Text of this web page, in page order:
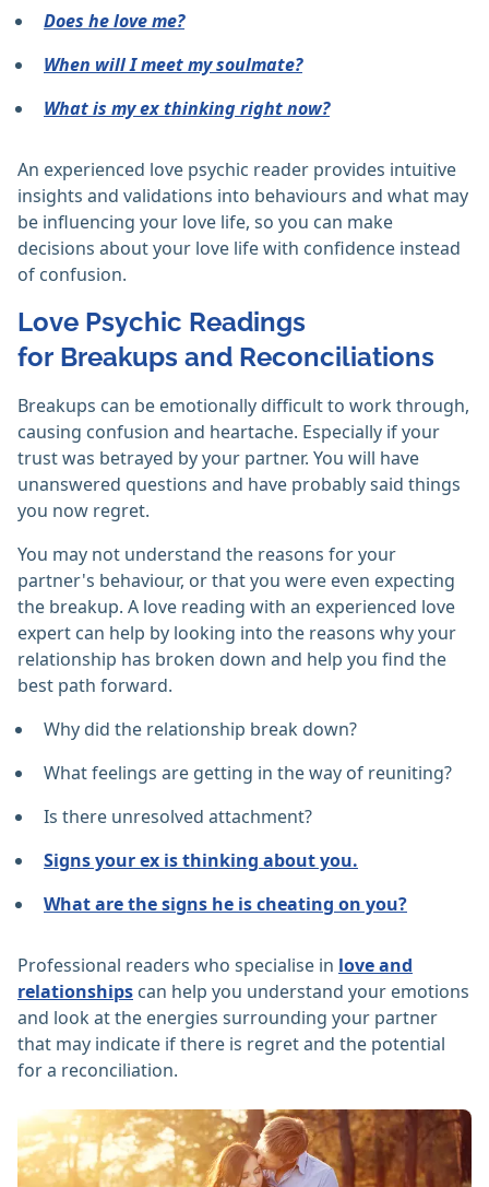
Does he love me?
When will I meet my soulmate?
What is my ex thinking right now?
An experienced love psychic reader provides intuitive
insights and validations into behaviours and what may
be influencing your love life, so you can make
decisions about your love life with confidence instead
of confusion.
Love Psychic Readings
for Breakups and Reconciliations
Breakups can be emotionally difficult to work through,
causing confusion and heartache. Especially if your
trust was betrayed by your partner. You will have
unanswered questions and have probably said things
you now regret.
You may not understand the reasons for your
partner's behaviour, or that you were even expecting
the breakup. A love reading with an experienced love
expert can help by looking into the reasons why your
relationship has broken down and help you find the
best path forward.
Why did the relationship break down?
What feelings are getting in the way of reuniting?
Is there unresolved attachment?
Signs your ex is thinking about you.
What are the signs he is cheating on you?
Professional readers who specialise in love and
relationships can help you understand your emotions
and look at the energies surrounding your partner
that may indicate if there is regret and the potential
for a reconciliation.